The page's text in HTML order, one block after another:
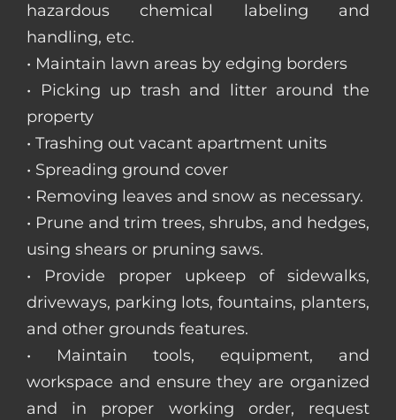
hazardous chemical labeling and
handling, etc.
• Maintain lawn areas by edging borders
• Picking up trash and litter around the
property
• Trashing out vacant apartment units
• Spreading ground cover
• Removing leaves and snow as necessary.
• Prune and trim trees, shrubs, and hedges,
using shears or pruning saws.
• Provide proper upkeep of sidewalks,
driveways, parking lots, fountains, planters,
and other grounds features.
• Maintain tools, equipment, and
workspace and ensure they are organized
and in proper working order, request